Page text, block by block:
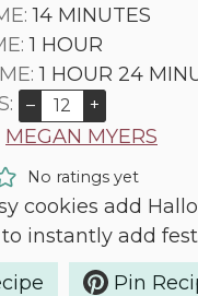
I
N
U
T
E
14M
I
N
U
T
S
MINUTES
1 H
O
R
HOUR
1 H
O
U
HOUR 24M
N
E
S
– +
MEGAN MYERS
No ratings yet
cookies add
instantly add
Pin